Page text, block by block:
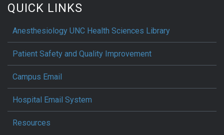
QUICK LINKS
Anesthesiology UNC Health Sciences Library
Patient Safety and Quality Improvement
Campus Email
Hospital Email System
Resources